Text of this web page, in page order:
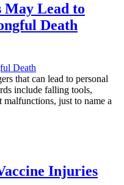
May Lead to
Death
Death
that can lead to personal
include falling tools,
just to name a
Injuries